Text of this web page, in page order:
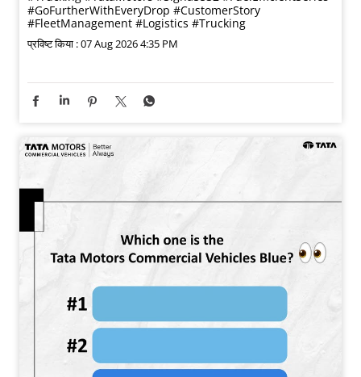
#GoFurtherWithEveryDrop #CustomerStory
#FleetManagement #Logistics #Trucking
प्रविष्ट किया :07 Aug 2026 4:35 PM